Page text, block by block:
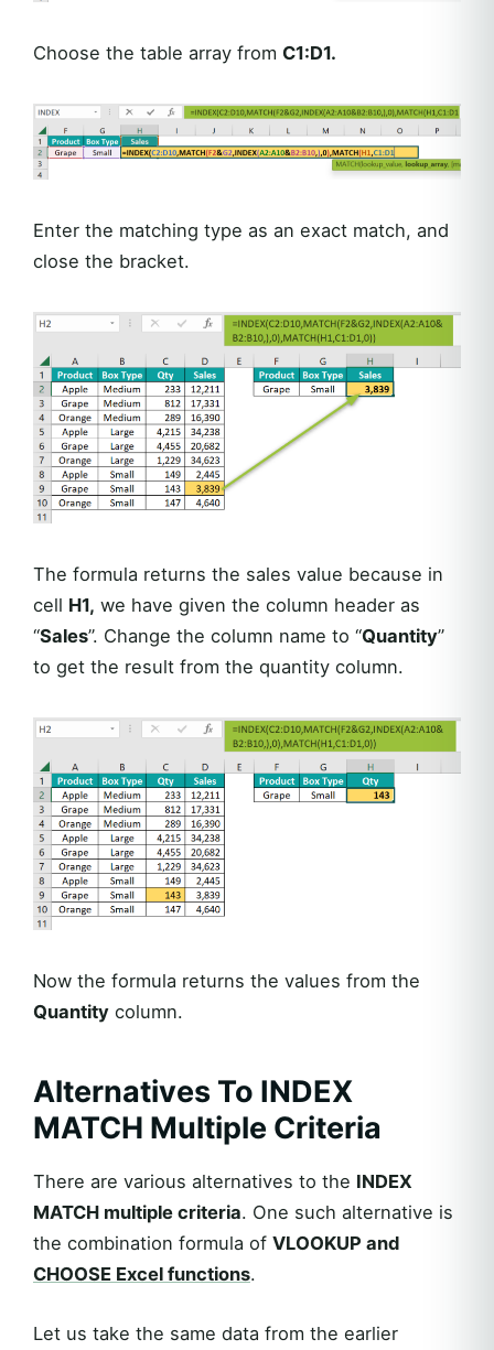
Choose the table array from C1:D1.
Enter the matching type as an exact match, and
close the bracket.
The formula returns the sales value because in
cell H1, we have given the column header as
“Sales”. Change the column name to “Quantity”
to get the result from the quantity column.
Now the formula returns the values from the
Quantity column.
Alternatives To INDEX
MATCH Multiple Criteria
There are various alternatives to the INDEX
MATCH multiple criteria. One such alternative is
the combination formula of VLOOKUP and
CHOOSE Excel functions.
Let us take the same data from the earlier